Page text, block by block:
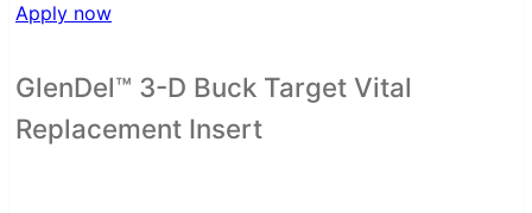
Apply now
GlenDel™ 3-D Buck Target Vital
Replacement Insert